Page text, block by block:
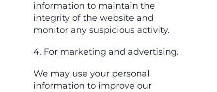
information to maintain the
integrity of the website and
monitor any suspicious activity.
4. For marketing and advertising.
We may use your personal
information to improve our